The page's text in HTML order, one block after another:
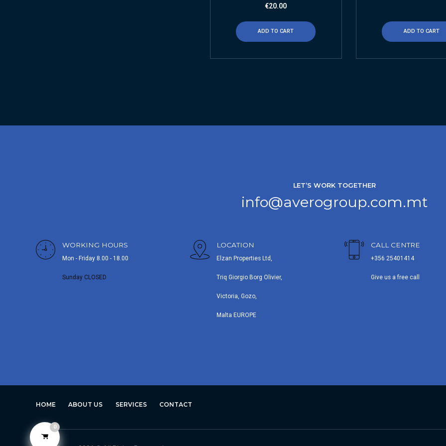
€20.00
ADD TO CART ADD TO CART
LET’S WORK TOGETHER
info@averogroup.com.mt
WORKING HOURS
Mon - Friday 8.00 - 18.00
Sunday CLOSED
LOCATION
Elzan Properties Ltd,
Triq Giorgio Borg Olivier,
Victoria, Gozo,
Malta EUROPE
CALL CENTRE
+356 25401414
Give us a free call
HOME ABOUT US SERVICES CONTACT
0